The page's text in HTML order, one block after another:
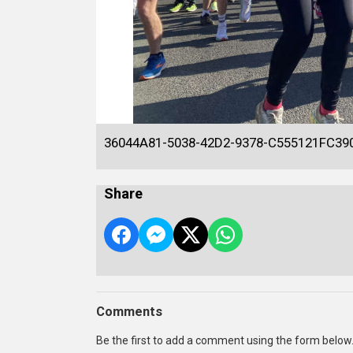
36044A81-5038-42D2-9378-
Share
Comments
Be the first to add a comment using the form below.